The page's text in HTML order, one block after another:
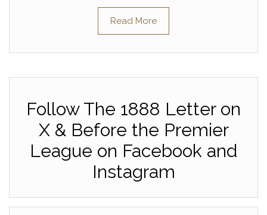
Read More
Follow The 1888 Letter on
X & Before the Premier
League on Facebook and
Instagram